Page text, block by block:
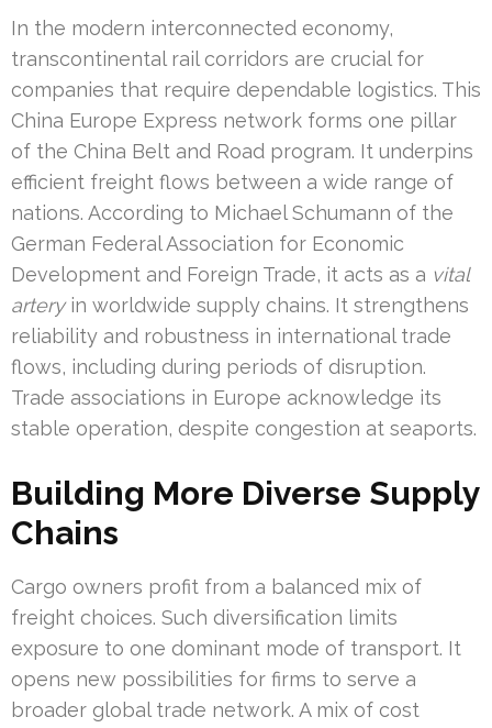
In the modern interconnected economy,
transcontinental rail corridors are crucial for
companies that require dependable logistics. This
China Europe Express network forms one pillar
of the China Belt and Road program. It underpins
efficient freight flows between a wide range of
nations. According to Michael Schumann of the
German Federal Association for Economic
Development and Foreign Trade, it acts as a vital
arteryin worldwide supply chains. It strengthens
reliability and robustness in international trade
flows, including during periods of disruption.
Trade associations in Europe acknowledge its
stable operation, despite congestion at seaports.
Building More Diverse Supply
Chains
Cargo owners profit from a balanced mix of
freight choices. Such diversification limits
exposure to one dominant mode of transport. It
opens new possibilities for firms to serve a
broader global trade network. A mix of cost